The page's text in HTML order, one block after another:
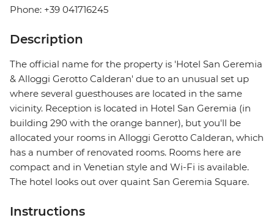
Phone: +39 041716245
Description
The official name for the property is 'Hotel San Geremia
& Alloggi Gerotto Calderan' due to an unusual set up
where several guesthouses are located in the same
vicinity. Reception is located in Hotel San Geremia (in
building 290 with the orange banner), but you'll be
allocated your rooms in Alloggi Gerotto Calderan, which
has a number of renovated rooms. Rooms here are
compact and in Venetian style and Wi-Fi is available.
The hotel looks out over quaint San Geremia Square.
Instructions